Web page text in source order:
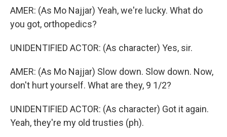
AMER: (As Mo Najjar) Yeah, we're lucky. What do
you got, orthopedics?
UNIDENTIFIED ACTOR: (As character) Yes, sir.
AMER: (As Mo Najjar) Slow down. Slow down. Now,
don't hurt yourself. What are they, 9 1/2?
UNIDENTIFIED ACTOR: (As character) Got it again.
Yeah, they're my old trusties (ph).